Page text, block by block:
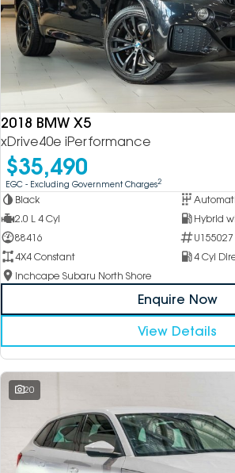
2018 BMW X5
xDrive40e iPerformance
$35,490
EGC - Excluding Government Charges2
Black
2.0 L 4 Cyl
Hybrid
88416
U155027
4X4 Constant
4 Cyl
Inchcape Subaru North Shore
Enquire Now
View Details
20